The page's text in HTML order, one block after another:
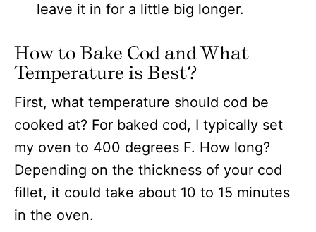
leave it in for a little big longer.
How to Bake Cod and What
Temperature is Best?
First, what temperature should cod be
cooked at? For baked cod, I typically set
my oven to 400 degrees F. How long?
Depending on the thickness of your cod
fillet, it could take about 10 to 15 minutes
in the oven.